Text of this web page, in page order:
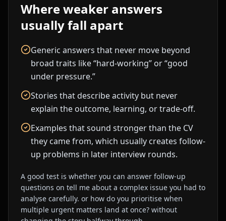
Where weaker answers
usually fall apart
Generic answers that never move beyond
broad traits like “hard-working” or “good
under pressure.”
Stories that describe activity but never
explain the outcome, learning, or trade-off.
Examples that sound stronger than the CV
they came from, which usually creates follow-
up problems in later interview rounds.
A good test is whether you can answer follow-up
questions on tell me about a complex issue you had to
analyse carefully. or how do you prioritise when
multiple urgent matters land at once? without